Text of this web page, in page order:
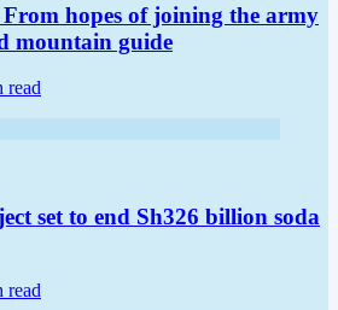
hopes of joining the army
mountain guide
read
set to end Sh326 billion soda
read